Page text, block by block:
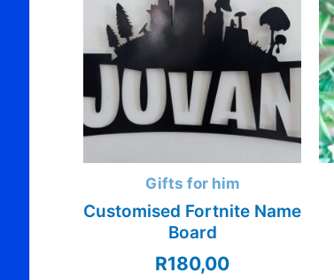
Gifts for him
Customised Fortnite Name
Board
R180,00